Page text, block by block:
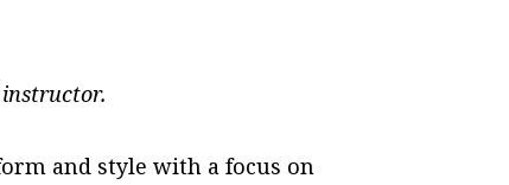
and style with a focus on